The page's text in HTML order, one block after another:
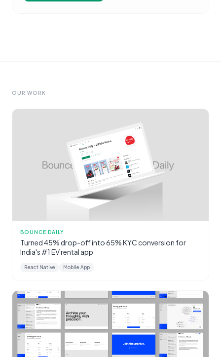
OUR WORK
BOUNCE DAILY
Turned 45% drop-off into 65% KYC conversion for
India's #1 EV rental app
React Native Mobile App